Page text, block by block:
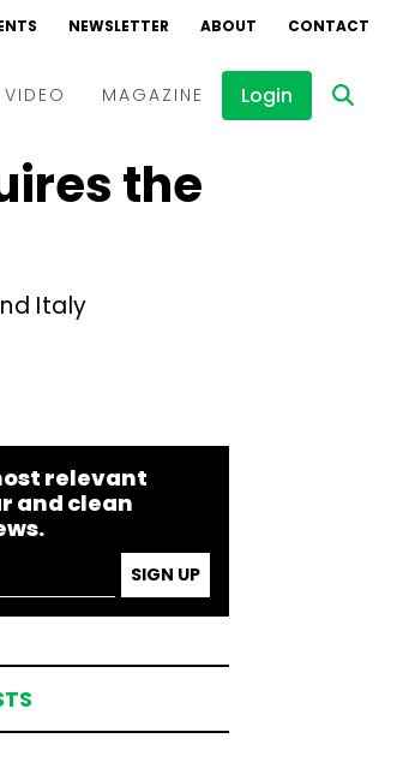
NEWSLETTER ABOUT CONTACT
VIDEO MAGAZINE Login
the
Italy
relevant
and clean
SIGN UP